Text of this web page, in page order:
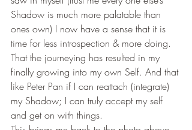
Shadow is much more palatable than
ones own) I now have a sense that it is
time for less introspection & more doing.
That the journeying has resulted in my
finally growing into my own Self. And that
like Peter Pan if I can reattach (integrate)
my Shadow; I can truly accept my self
and get on with things.